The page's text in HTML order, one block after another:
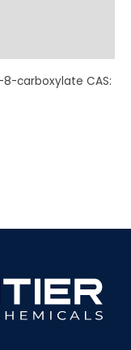
carboxylate CAS: